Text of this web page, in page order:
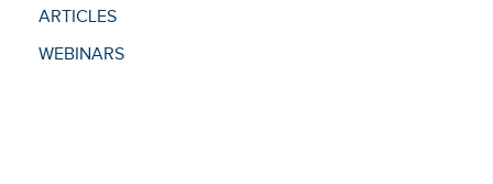
ARTICLES
WEBINARS